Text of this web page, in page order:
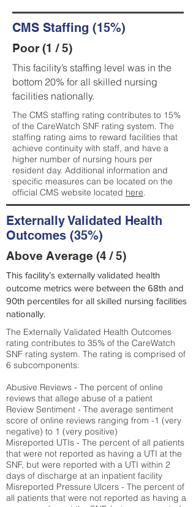
CMS Staffing (15%)
Poor (1 / 5)
This facility’s staffing level was in the
bottom 20% for all skilled nursing
facilities nationally.
The CMS staffing rating contributes to 15%
of the CareWatch SNF rating system. The
staffing rating aims to reward facilities that
achieve continuity with staff, and have a
higher number of nursing hours per
resident day. Additional information and
specific measures can be located on the
official CMS website located here.
Externally Validated Health
Outcomes (35%)
Above Average (4 / 5)
This facility’s externally validated health
outcome metrics were between the 68th and
90th percentiles for all skilled nursing facilities
nationally.
The Externally Validated Health Outcomes
rating contributes to 35% of the CareWatch
SNF rating system. The rating is comprised of
6 subcomponents:
Abusive Reviews - The percent of online
reviews that allege abuse of a patient
Review Sentiment - The average sentiment
score of online reviews ranging from -1 (very
negative) to 1 (very positive)
Misreported UTIs - The percent of all patients
that were not reported as having a UTI at the
SNF, but were reported with a UTI within 2
days of discharge at an inpatient facility
Misreported Pressure Ulcers - The percent of
all patients that were not reported as having a